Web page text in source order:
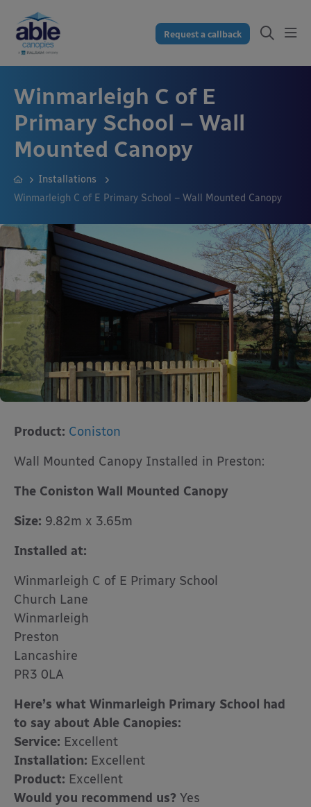
Request a callback
Winmarleigh C of E
Primary School – Wall
Mounted Canopy
Installations
Winmarleigh C of E Primary School – Wall Mounted Canopy
Product: Coniston
Wall Mounted Canopy Installed in Preston:
The Coniston Wall Mounted Canopy
Size: 9.82m x 3.65m
Installed at:
Winmarleigh C of E Primary School
Church Lane
Winmarleigh
Preston
Lancashire
PR3 0LA
Here’s what Winmarleigh Primary School had
to say about Able Canopies:
Service: Excellent
Installation: Excellent
Product: Excellent
Would you recommend us? Yes